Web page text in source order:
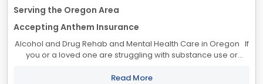
Serving the Oregon Area
Accepting Anthem Insurance
Alcohol and Drug Rehab and Mental Health Care in Oregon If
you or a loved one are struggling with substance use or
recovery...
Read More